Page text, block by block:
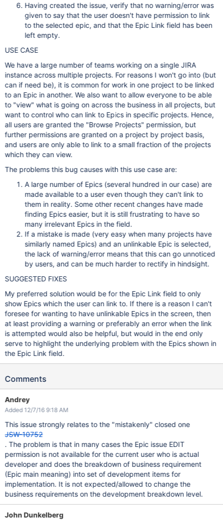
Having created the issue, verify that no warning/error was
given to say that the user doesn't have permission to link
to the selected epic, and that the Epic Link field has been
left empty.
USE CASE
We have a large number of teams working on a single JIRA
instance across multiple projects. For reasons I won't go into (but
can if need be), it is common for work in one project to be linked
to an Epic in another. We also want to allow everyone to be able
to "view" what is going on across the business in all projects, but
want to control who can link to Epics in specific projects. Hence,
all users are granted the "Browse Projects" permission, but
further permissions are granted on a project by project basis,
and users are only able to link to a small fraction of the projects
which they can view.
The problems this bug causes with this use case are:
A large number of Epics (several hundred in our case) are
made available to a user even though they can't link to
them in reality. Some other recent changes have made
finding Epics easier, but it is still frustrating to have so
many irrelevant Epics in the field.
If a mistake is made (very easy when many projects have
similarly named Epics) and an unlinkable Epic is selected,
the lack of warning/error means that this can go unnoticed
by users, and can be much harder to rectify in hindsight.
SUGGESTED FIXES
My preferred solution would be for the Epic Link field to only
show Epics which the user can link to. If there is a reason I can't
foresee for wanting to have unlinkable Epics in the screen, then
at least providing a warning or preferably an error when the link
is attempted would also be helpful, but would in the end only
serve to highlight the underlying problem with the Epics shown in
the Epic Link field.
Comments
Andrey
Added 12/7/16 9:18 AM
This issue strongly relates to the "mistakenly" closed one
JSW-10752
. The problem is that in many cases the Epic issue EDIT
permission is not available for the current user who is actual
developer and does the breakdown of business requirement
(Epic main meaning) into set of development items for
implementation. It is not expected/allowed to change the
business requirements on the development breakdown level.
John Dunkelberg